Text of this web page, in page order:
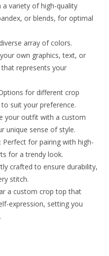
a variety of high-quality
or blends, for optimal
array of colors.
own graphics, text, or
represents your
for different crop
suit your preference.
your outfit with a custom
unique sense of style.
Perfect for pairing with high-
for a trendy look.
crafted to ensure durability,
stitch.
a custom crop top that
expression, setting you